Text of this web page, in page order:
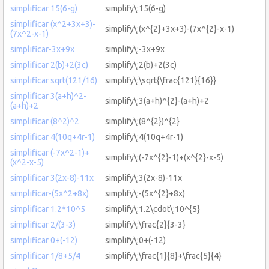
simplificar 15(6-g)
simplify\:15(6-g)
simplificar (x^2+3x+3)-
(7x^2-x-1)
simplify\:(x^{2}+3x+3)-(7x^{2}-x-1)
simplificar-3x+9x
simplify\:-3x+9x
simplificar 2(b)+2(3c)
simplify\:2(b)+2(3c)
simplificar sqrt(121/16)
simplify\:\sqrt{\frac{121}{16}}
simplificar 3(a+h)^2-
(a+h)+2
simplify\:3(a+h)^{2}-(a+h)+2
simplificar (8^2)^2
simplify\:(8^{2})^{2}
simplificar 4(10q+4r-1)
simplify\:4(10q+4r-1)
simplificar (-7x^2-1)+
(x^2-x-5)
simplify\:(-7x^{2}-1)+(x^{2}-x-5)
simplificar 3(2x-8)-11x
simplify\:3(2x-8)-11x
simplificar-(5x^2+8x)
simplify\:-(5x^{2}+8x)
simplificar 1.2*10^5
simplify\:1.2\cdot\:10^{5}
simplificar 2/(3-3)
simplify\:\frac{2}{3-3}
simplificar 0+(-12)
simplify\:0+(-12)
simplificar 1/8+5/4
simplify\:\frac{1}{8}+\frac{5}{4}